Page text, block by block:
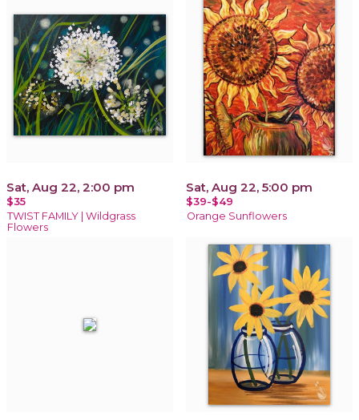
Sat, Aug 22, 2:00 pm
$35
TWIST FAMILY | Wildgrass
Flowers
Sat, Aug 22, 5:00 pm
$39-$49
Orange Sunflowers